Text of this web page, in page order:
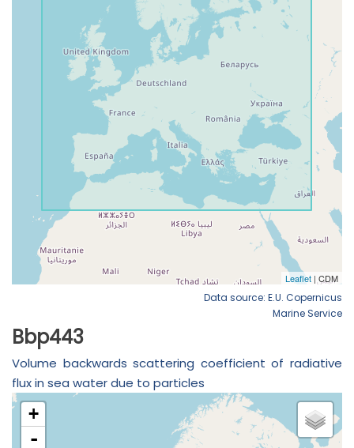
Data source: E.U. Copernicus
Marine Service
Bbp443
Volume backwards scattering coefficient of radiative
flux in sea water due to particles